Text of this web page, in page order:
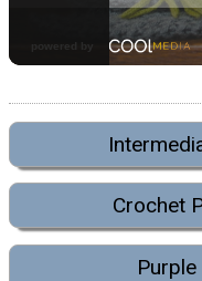
Crochet